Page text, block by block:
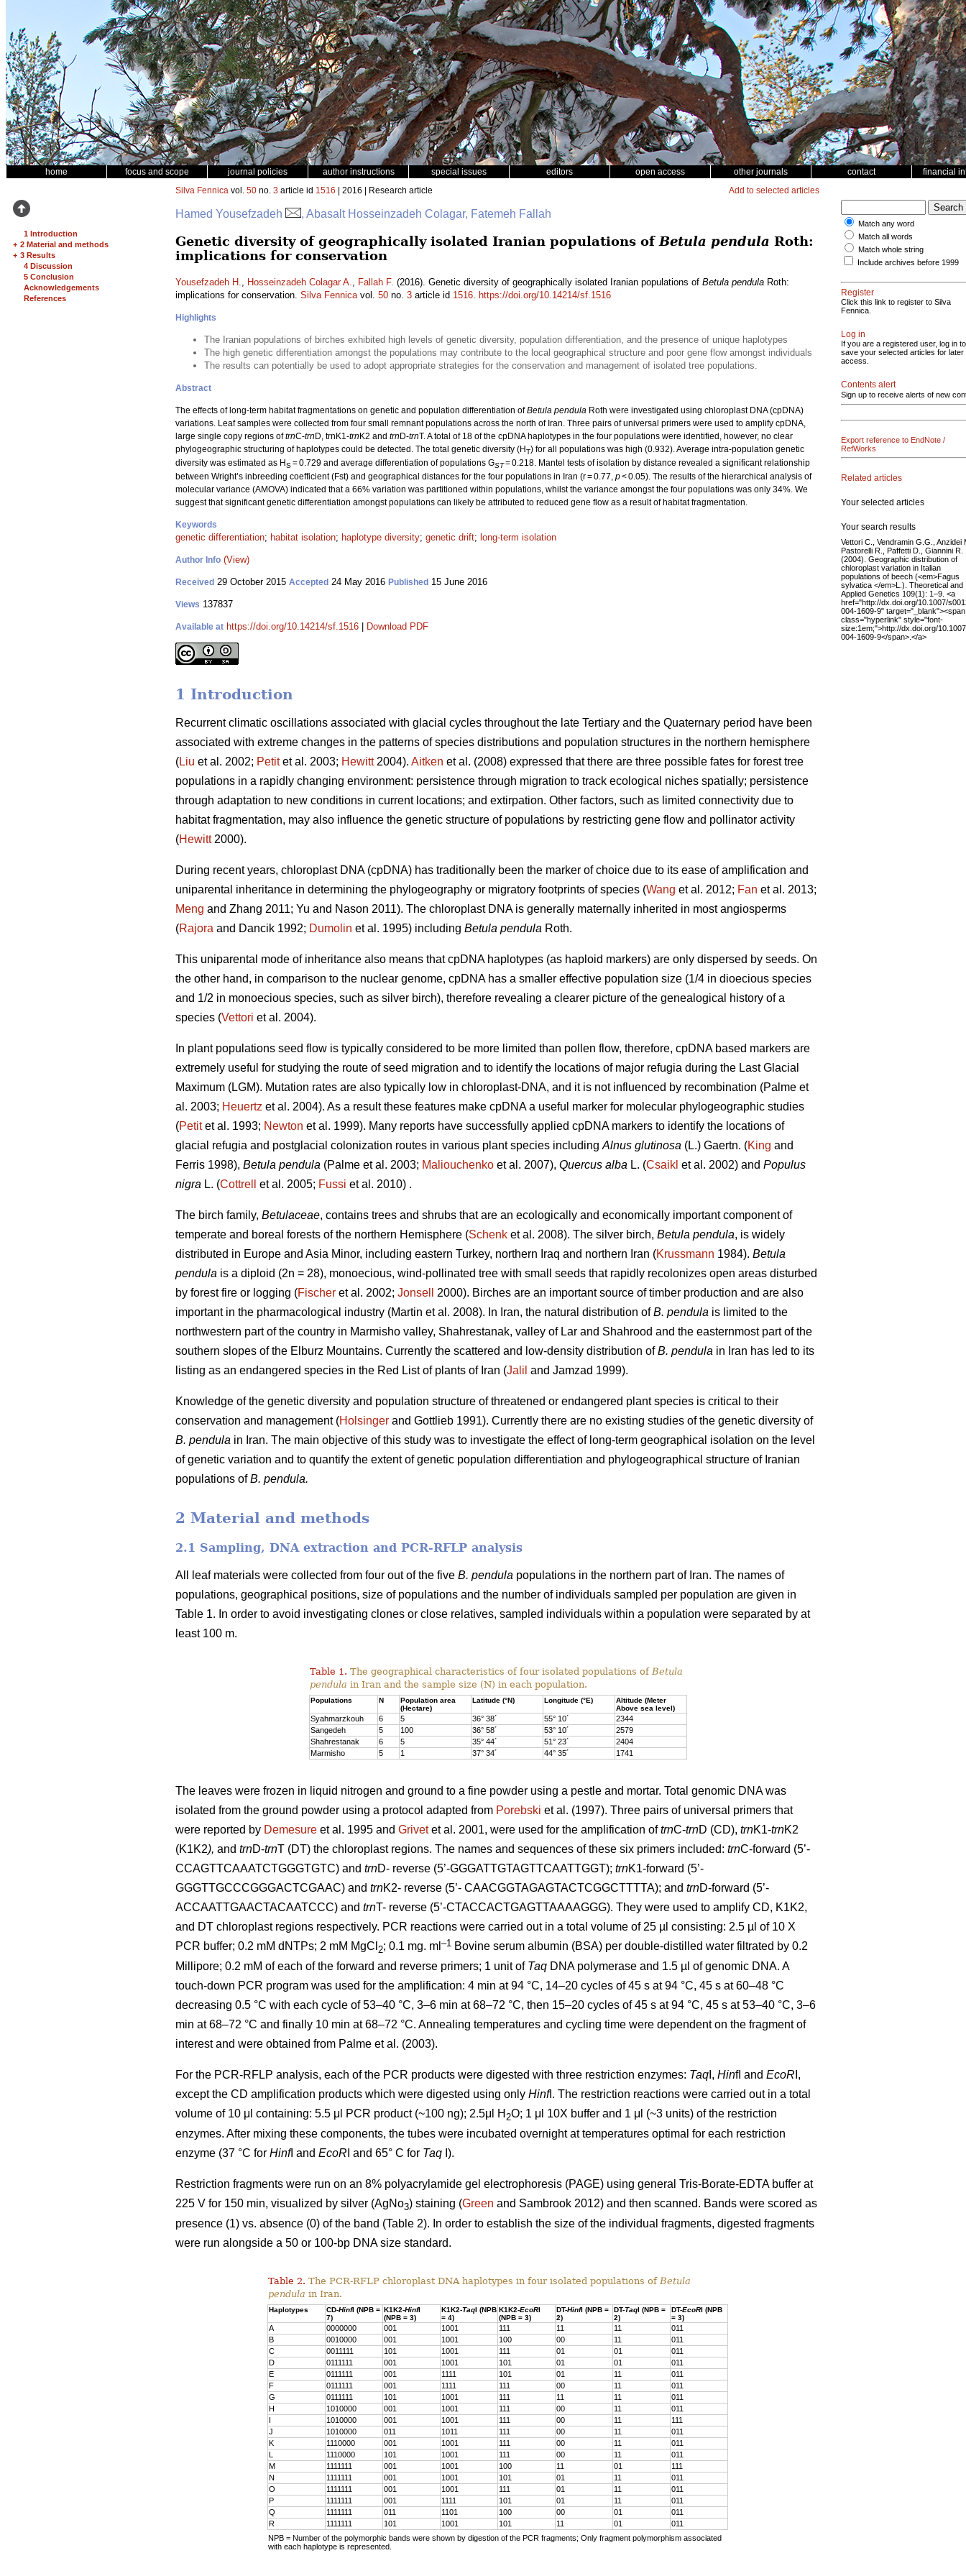
home focus and scope journal policies author instructions special issues editors open access other journals contact financial
1 Introduction
+ 2 Material and methods
+ 3 Results
4 Discussion
5 Conclusion
Acknowledgements
References
Silva Fennica vol. 50 no. 3 article id 1516 | 2016 | Research article Add to selected articles
Hamed Yousefzadeh , Abasalt Hosseinzadeh Colagar, Fatemeh Fallah
Genetic diversity of geographically isolated Iranian populations of Betula pendula Roth:
implications for conservation
Yousefzadeh H., Hosseinzadeh Colagar A., Fallah F. (2016). Genetic diversity of geographically isolated Iranian populations of Betula pendula Roth:
implications for conservation. Silva Fennicavol. 50 no. 3 article id 1516. https://doi.org/10.14214/sf.1516
Highlights
The Iranian populations of birches exhibited high levels of genetic diversity, population differentiation, and the presence of unique haplotypes
The high genetic differentiation amongst the populations may contribute to the local geographical structure and poor gene flow amongst individuals
The results can potentially be used to adopt appropriate strategies for the conservation and management of isolated tree populations.
Abstract
The effects of long-term habitat fragmentations on genetic and population differentiation ofBetula pendula Roth were investigated using chloroplast DNA (cpDNA)
variations. Leaf samples were collected from four small remnant populations across the north of Iran. Three pairs of universal primers were used to amplify cpDNA,
large single copy regions oftrnC-trn D, trnK1-trn K2 and trn D-trnT. A total of 18 of the cpDNA haplotypes in the four populations were identified, however, no clear
phylogeographic structuring of haplotypes could be detected. The total genetic diversity (HT) for all populations was high (0.932). Average intra-population genetic
diversity was estimated as HS= 0.729 and average differentiation of populations GST= 0.218. Mantel tests of isolation by distance revealed a significant relationship
between Wright’s inbreeding coefficient (Fst) and geographical distances for the four populations in Iran (r = 0.77, p< 0.05). The results of the hierarchical analysis of
molecular variance (AMOVA) indicated that a 66% variation was partitioned within populations, whilst the variance amongst the four populations was only 34%. We
suggest that significant genetic differentiation amongst populations can likely be attributed to reduced gene flow as a result of habitat fragmentation.
Keywords
genetic differentiation; habitat isolation; haplotype diversity; genetic drift; long-term isolation
Author Info (View)
Received 29 October 2015 Accepted 24 May 2016 Published 15 June 2016
Views 137837
Available at https://doi.org/10.14214/sf.1516 Download PDF
1 Introduction
Recurrent climatic oscillations associated with glacial cycles throughout the late Tertiary and the Quaternary period have been
associated with extreme changes in the patterns of species distributions and population structures in the northern hemisphere
(Liu et al. 2002; Petitet al. 2003; Hewitt2004). Aitken et al. (2008) expressed that there are three possible fates for forest tree
populations in a rapidly changing environment: persistence through migration to track ecological niches spatially; persistence
through adaptation to new conditions in current locations; and extirpation. Other factors, such as limited connectivity due to
habitat fragmentation, may also influence the genetic structure of populations by restricting gene flow and pollinator activity
(Hewitt2000).
During recent years, chloroplast DNA (cpDNA) has traditionally been the marker of choice due to its ease of amplification and
uniparental inheritance in determining the phylogeography or migratory footprints of species (Wang et al. 2012; Fan et al. 2013;
Meng and Zhang 2011; Yu and Nason 2011). The chloroplast DNA is generally maternally inherited in most angiosperms
(Rajora and Dancik 1992; Dumolin et al. 1995) including Betula pendula Roth.
This uniparental mode of inheritance also means that cpDNA haplotypes (as haploid markers) are only dispersed by seeds. On
the other hand, in comparison to the nuclear genome, cpDNA has a smaller effective population size (1/4 in dioecious species
and 1/2 in monoecious species, such as silver birch), therefore revealing a clearer picture of the genealogical history of a
species (Vettori et al. 2004).
In plant populations seed flow is typically considered to be more limited than pollen flow, therefore, cpDNA based markers are
extremely useful for studying the route of seed migration and to identify the locations of major refugia during the Last Glacial
Maximum (LGM). Mutation rates are also typically low in chloroplast-DNA, and it is not influenced by recombination (Palme et
al. 2003; Heuertz et al. 2004). As a result these features make cpDNA a useful marker for molecular phylogeographic studies
(Petitet al. 1993; Newton et al. 1999). Many reports have successfully applied cpDNA markers to identify the locations of
glacial refugia and postglacial colonization routes in various plant species including Alnus glutinosa (L.) Gaertn. (King and
Ferris 1998), Betula pendula (Palme et al. 2003; Maliouchenko et al. 2007), Quercus alba L. (Csaikl et al. 2002) and Populus
nigra L. (Cottrell et al. 2005; Fussi et al. 2010) .
The birch family, Betulaceae, contains trees and shrubs that are an ecologically and economically important component of
temperate and boreal forests of the northern Hemisphere (Schenk et al. 2008). The silver birch, Betula pendula, is widely
distributed in Europe and Asia Minor, including eastern Turkey, northern Iraq and northern Iran (Krussmann 1984). Betula
pendula is a diploid (2n = 28), monoecious, wind-pollinated tree with small seeds that rapidly recolonizes open areas disturbed
by forest fire or logging (Fischer et al. 2002; Jonsell
2000). Birches are an important source of timber production and are also
important in the pharmacological industry (Martin et al. 2008). In Iran, the natural distribution ofB. pendula is limited to the
northwestern part of the country in Marmisho valley, Shahrestanak, valley of Lar and Shahrood and the easternmost part of the
southern slopes of the Elburz Mountains. Currently the scattered and low-density distribution ofB. pendula in Iran has led to its
listing as an endangered species in the Red List of plants of Iran (Jalil and Jamzad 1999).
Knowledge of the genetic diversity and population structure of threatened or endangered plant species is critical to their
conservation and management (Holsinger and Gottlieb 1991). Currently there are no existing studies of the genetic diversity of
B. pendula in Iran. The main objective of this study was to investigate the effect of long-term geographical isolation on the level
of genetic variation and to quantify the extent of genetic population differentiation and phylogeographical structure of Iranian
populations ofB. pendula.
2 Material and methods
2.1 Sampling, DNA extraction and PCR-RFLP analysis
All leaf materials were collected from four out of the five B. pendula populations in the northern part of Iran. The names of
populations, geographical positions, size of populations and the number of individuals sampled per population are given in
Table 1. In order to avoid investigating clones or close relatives, sampled individuals within a population were separated by at
least 100 m.
Table 1. The geographical characteristics of four isolated populations of Betula
pendula in Iran and the sample size (N) in each population.
Populations N
Population area
(Hectare)
Latitude (°N) Longitude (°E)
Altitude (Meter
Above sea level)
Syahmarzkouh 6 5 36° 38´ 55° 10´
2344
Sangedeh
5 100 36° 58´ 53° 10´
2579
Shahrestanak
6 5 35° 44´ 51° 23´
2404
Marmisho
5 1 37° 34´ 44° 35´ 1741
The leaves were frozen in liquid nitrogen and ground to a fine powder using a pestle and mortar. Total genomic DNA was
isolated from the ground powder using a protocol adapted from Porebski et al. (1997). Three pairs of universal primers that
were reported by Demesure et al. 1995 and Grivetet al. 2001, were used for the amplification oftrnC-trnD (CD), trnK1-trnK2
(K1K2), and trnD-trnT (DT) the chloroplast regions. The names and sequences of these six primers included: trnC-forward (5’-
CCAGTTCAAATCTGGGTGTC) and trnD- reverse (5’-GGGATTGTAGTTCAATTGGT); trnK1-forward (5’-
GGGTTGCCCGGGACTCGAAC) and trnK2- reverse (5’- CAACGGTAGAGTACTCGGCTTTTA); and trnD-forward (5’-
ACCAATTGAACTACAATCCC) and trnT- reverse (5’-CTACCACTGAGTTAAAAGGG). They were used to amplify CD, K1K2,
and DT chloroplast regions respectively. PCR reactions were carried out in a total volume of 25 µl consisting: 2.5 µl of 10 X
PCR buffer; 0.2 mM dNTPs; 2 mM MgCl 2; 0.1 mg. ml –1 Bovine serum albumin (BSA) per double-distilled water filtrated by 0.2
Millipore; 0.2 mM of each of the forward and reverse primers; 1 unit of Taq DNA polymerase and 1.5 µl of genomic DNA. A
touch-down PCR program was used for the amplification: 4 min at 94 °C, 14–20 cycles of 45 s at 94 °C, 45 s at 60–48 °C
decreasing 0.5 °C with each cycle of 53–40 °C, 3–6 min at 68–72 °C, then 15–20 cycles of 45 s at 94 °C, 45 s at 53–40 °C, 3–6
min at 68–72 °C and finally 10 min at 68–72 °C. Annealing temperatures and cycling time were dependent on the fragment of
interest and were obtained from Palme et al. (2003).
For the PCR-RFLP analysis, each of the PCR products were digested with three restriction enzymes: Taq I, HinfI and EcoR I,
except the CD amplification products which were digested using only HinfI. The restriction reactions were carried out in a total
volume of 10 μl containing: 5.5 μl PCR product (~100 ng); 2.5μl H 2O; 1 μl 10X buffer and 1 μl (~3 units) of the restriction
enzymes. After mixing these components, the tubes were incubated overnight at temperatures optimal for each restriction
enzyme (37 °C for HinfI and EcoR I and 65° C for Taq I).
Restriction fragments were run on an 8% polyacrylamide gel electrophoresis (PAGE) using general Tris-Borate-EDTA buffer at
225 V for 150 min, visualized by silver (AgNo3) staining (Green and Sambrook 2012) and then scanned. Bands were scored as
presence (1) vs. absence (0) of the band (Table 2). In order to establish the size of the individual fragments, digested fragments
were run alongside a 50 or 100-bp DNA size standard.
Table 2. The PCR-RFLP chloroplast DNA haplotypes in four isolated populations of Betula
pendula in Iran.
Haplotypes CD-HinfI (NPB =
7)
K1K2-HinfI
(NPB = 3)
K1K2-TaqI (NPB
= 4)
K1K2-EcoRI
(NPB = 3)
DT-HinfI (NPB =
2)
DT-TaqI (NPB =
2)
DT-EcoRI (NPB
= 3)
A 0000000 001 1001 111 11 11
011
B
0010000 001 1001 100 00 11
011
C
0011111 101 1001 111 01 01
011
D
0111111 001 1001 101 01 01
011
E
0111111 001 1111 101 01 11
011
F
0111111 001 1111 111 00 11
011
G
0111111 101 1001 111 11 11
011
H
1010000 001 1001 111 00 11
011
I
1010000 001 1001 111 00 11
111
J
1010000 011 1011 111 00 11
011
K
1110000 001 1001 111 00 11
011
L
1110000 101 1001 111 00 11
011
M
1111111 001 1001 100 11 01
111
N
1111111 001 1001 101 01 11
011
O
1111111 001 1001 111 01 11
011
P
1111111 001 1111 101 01 11
011
Q
1111111 011 1101 100 00 01
011
R
1111111 101 1001 101 11 01
011
NPB = Number of the polymorphic bands were shown by digestion of the PCR fragments; Only fragment polymorphism associated
with each haplotype is represented.
Match any word
Match all words
Match whole string
Include archives before 1999
Register
Click this link to register to Silva
Fennica.
Log in
If you are a registered user, log in to
save your selected articles for later
access.
Contents alert
Sign up to receive alerts of new
Export reference to EndNote /
RefWorks
Related articles
Your selected articles
Your search results
Vettori C., Vendramin G.G., Anzidei
Pastorelli R., Paffetti D., Giannini R.
(2004). Geographic distribution of
chloroplast variation in Italian
populations of beech (<em>Fagus
sylvatica </em>L.). Theoretical and
Applied Genetics 109(1): 1–9. <a
href="http://dx.doi.org/10.1007/
004-1609-9" target="_blank"><span
class="hyperlink" style="font-
size:1em;">http://dx.doi.org/
004-1609-9</span>.</a>